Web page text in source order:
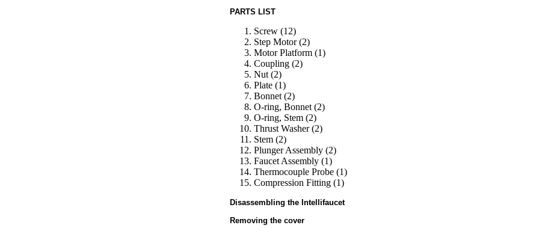
PARTS LIST
Screw (12)
Step Motor (2)
Motor Platform (1)
Coupling (2)
Nut (2)
Plate (1)
Bonnet (2)
O-ring, Bonnet (2)
O-ring, Stem (2)
Thrust Washer (2)
Stem (2)
Plunger Assembly (2)
Faucet Assembly (1)
Thermocouple Probe (1)
Compression Fitting (1)
Disassembling the Intellifaucet
Removing the cover